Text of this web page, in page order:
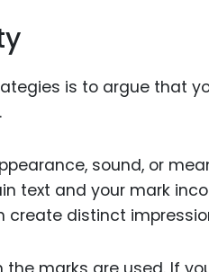
is to argue that
sound, or
text and your mark
create distinct